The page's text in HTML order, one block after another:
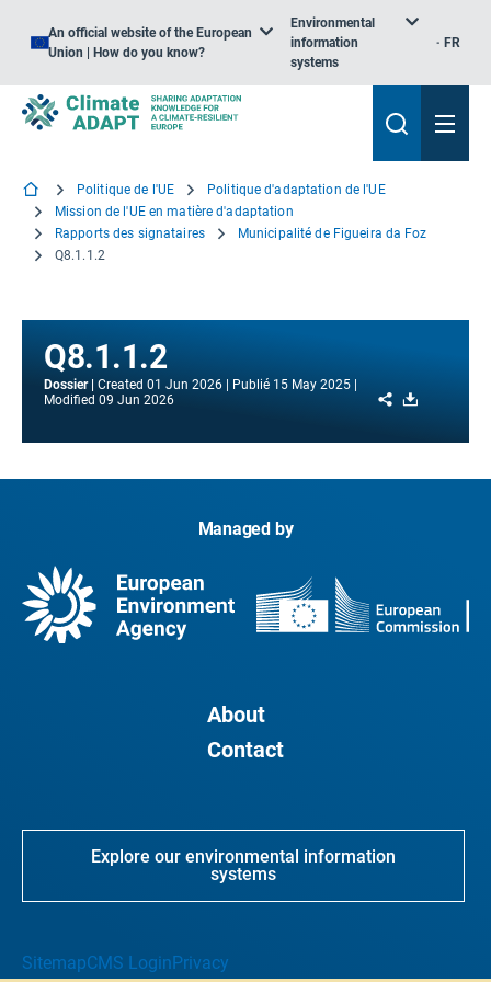
An official website of the European
Union | How do you know?
Environmental
information
systems
FR
Politique de l'UE
Politique d'adaptation de l'UE
Mission de l'UE en matière d'adaptation
Rapports des signataires
Municipalité de Figueira da Foz
Q8.1.1.2
Q8.1.1.2
Dossier Created 01 Jun 2026 Publié 15 May 2025
Modified 09 Jun 2026 Share
Managed by
About
Contact
Explore our environmental information
systems
SitemapCMS LoginPrivacy